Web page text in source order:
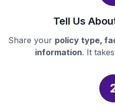
Tell Us
Share your policy type,
information. It takes